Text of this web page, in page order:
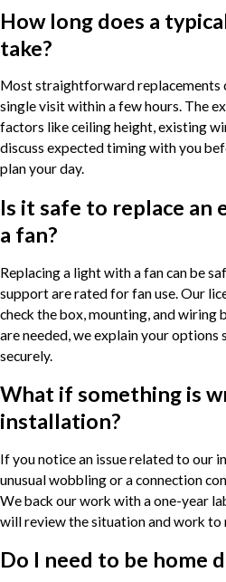
How long does a
take?
Most straightforward replacements
single visit within a few hours. The
factors like ceiling height, existing
discuss expected timing with you
plan your day.
Is it safe to replace
a fan?
Replacing a light with a fan can be
support are rated for fan use. Our
check the box, mounting, and wiring
are needed, we explain your options
securely.
What if something is
installation?
If you notice an issue related to our
unusual wobbling or a connection
We back our work with a one-year
will review the situation and work to
Do I need to be home